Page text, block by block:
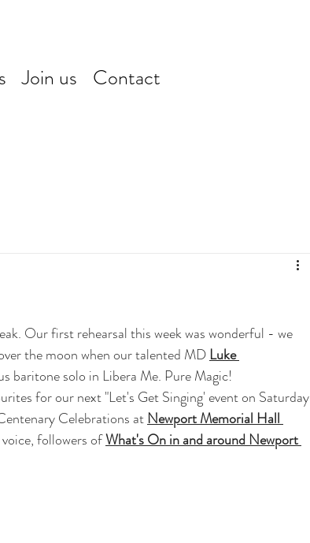
Join us Contact
Our first rehearsal this week was wonderful - we
the moon when our talented MD Luke
baritone solo in Libera Me. Pure Magic!
for our next "Let's Get Singing' event on Saturday
Celebrations at Newport Memorial Hall
followers of What's On in and around Newport